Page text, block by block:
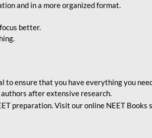
and in a more organized format.
better.
to ensure that you have everything you
after extensive research.
preparation. Visit our online NEET Books